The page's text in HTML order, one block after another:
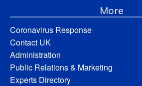
More
Coronavirus Response
Contact UK
Administration
Public Relations & Marketing
Experts Directory